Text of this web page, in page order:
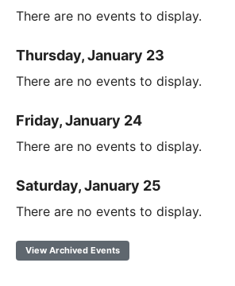
There are no events to display.
Thursday, January 23
There are no events to display.
Friday, January 24
There are no events to display.
Saturday, January 25
There are no events to display.
View Archived Events